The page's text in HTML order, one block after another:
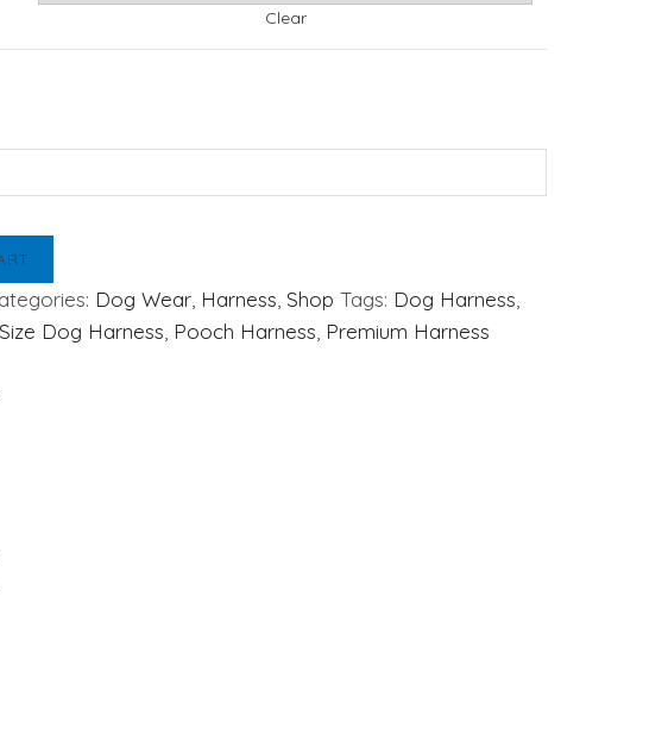
Clear
Dog Wear Harness Shop Tags: Dog Harness
Dog Harness Pooch Harness Premium Harness